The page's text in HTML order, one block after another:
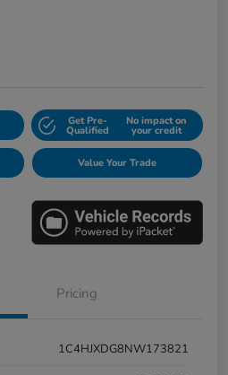
Get Pre-
Qualified
No impact on
your credit
Value Your Trade
Pricing
1C4HJXDG8NW173821